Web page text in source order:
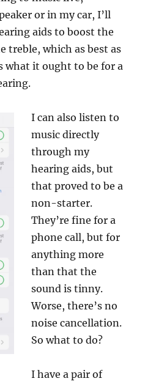
or in my car, I’ll
aids to boost the
treble, which as best as
what it ought to be for a
I can also listen to
music directly
through my
hearing aids, but
that proved to be a
non-starter.
They’re fine for a
phone call, but for
anything more
than that the
sound is tinny.
Worse, there’s no
noise cancellation.
So what to do?
I have a pair of